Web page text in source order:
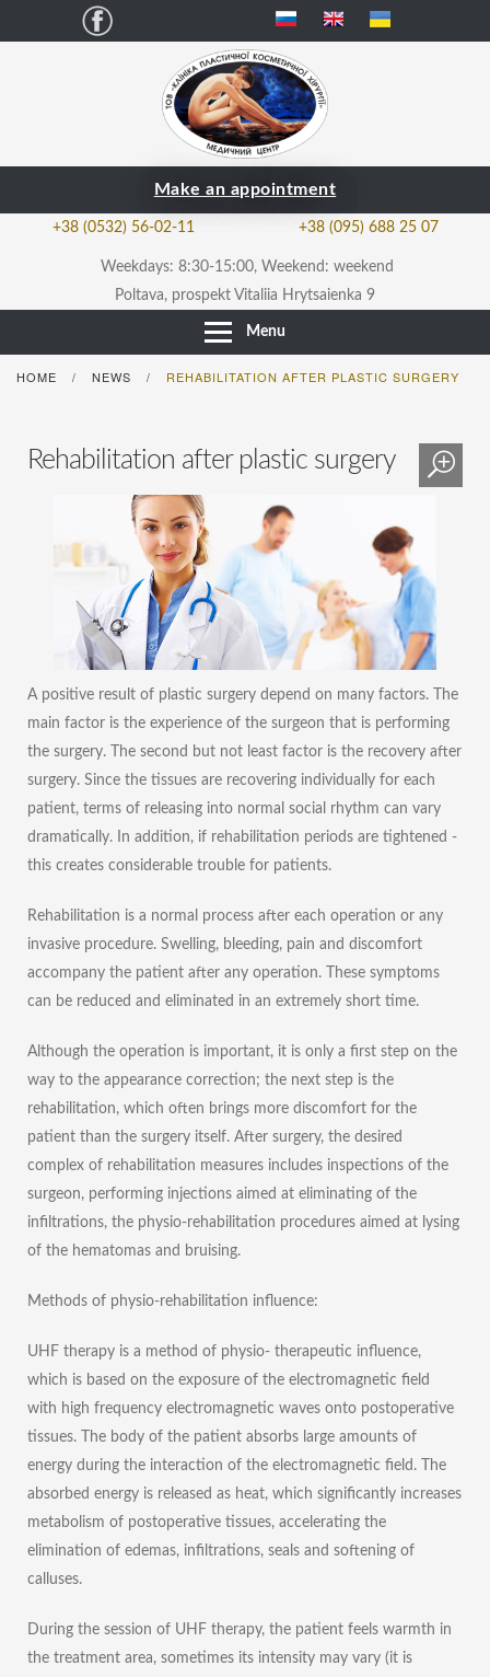
Facebook
Make an appointment
Poltava, prospekt Vitaliia Hrytsaienka 9
Weekdays: 8:30-15:00, Weekend: weekend
+38 (0532) 56-02-11 +38 (095) 688 25 07
Menu
HOME / NEWS / REHABILITATION AFTER PLASTIC SURGERY
Rehabilitation after plastic surgery
A positive result of plastic surgery depend on many factors. The
main factor is the experience of the surgeon that is performing
the surgery. The second but not least factor is the recovery after
surgery. Since the tissues are recovering individually for each
patient, terms of releasing into normal social rhythm can vary
dramatically. In addition, if rehabilitation periods are tightened -
this creates considerable trouble for patients.
Rehabilitation is a normal process after each operation or any
invasive procedure. Swelling, bleeding, pain and discomfort
accompany the patient after any operation. These symptoms
can be reduced and eliminated in an extremely short time.
Although the operation is important, it is only a first step on the
way to the appearance correction; the next step is the
rehabilitation, which often brings more discomfort for the
patient than the surgery itself. After surgery, the desired
complex of rehabilitation measures includes inspections of the
surgeon, performing injections aimed at eliminating of the
infiltrations, the physio-rehabilitation procedures aimed at lysing
of the hematomas and bruising.
Methods of physio-rehabilitation influence:
UHF therapy is a method of physio- therapeutic influence,
which is based on the exposure of the electromagnetic field
with high frequency electromagnetic waves onto postoperative
tissues. The body of the patient absorbs large amounts of
energy during the interaction of the electromagnetic field. The
absorbed energy is released as heat, which significantly increases
metabolism of postoperative tissues, accelerating the
elimination of edemas, infiltrations, seals and softening of
calluses.
During the session of UHF therapy, the patient feels warmth in
the treatment area, sometimes its intensity may vary (it is